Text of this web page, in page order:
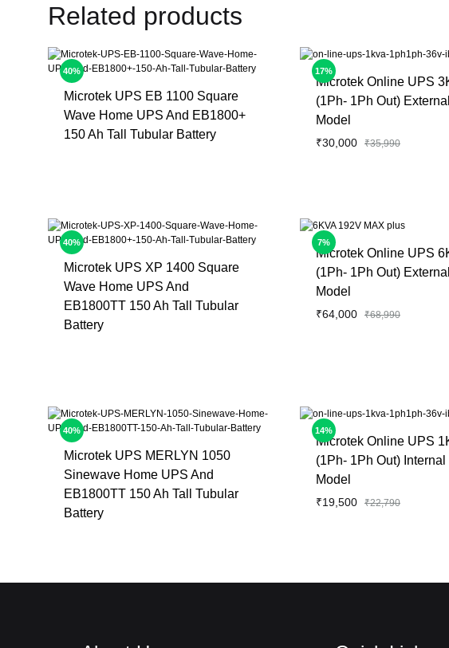
Related products
40%
Microtek UPS EB 1100 Square
Wave Home UPS And EB1800+
150 Ah Tall Tubular Battery
17%
Microtek Online UPS
(1Ph- 1Ph Out)
Model
₹30,000 ₹35,990
40%
Microtek UPS XP 1400 Square
Wave Home UPS And
EB1800TT 150 Ah Tall Tubular
Battery
7%
Microtek Online UPS
(1Ph- 1Ph Out)
Model
₹64,000 ₹68,990
40%
Microtek UPS MERLYN 1050
Sinewave Home UPS And
EB1800TT 150 Ah Tall Tubular
Battery
14%
Microtek Online UPS
(1Ph- 1Ph Out) Internal
Model
₹19,500 ₹22,790